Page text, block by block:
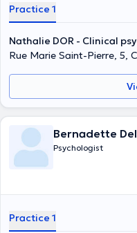
in clinical psychology, her
Its therapeutic interventions
a benevolent, active and
Practice 1
Nathalie DOR - Clinical
Rue Marie Saint-Pierre, 5,
Bernadette
Psychologist
Practice 1